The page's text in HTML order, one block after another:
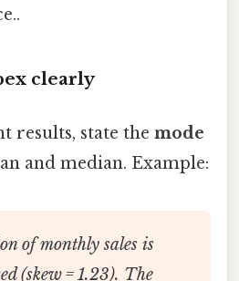
clearly
results, state the mode
and median. Example:
of monthly sales is
(skew = 1.23). The